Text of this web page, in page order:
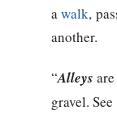
awalk,
another.
“Alleys
gravel.